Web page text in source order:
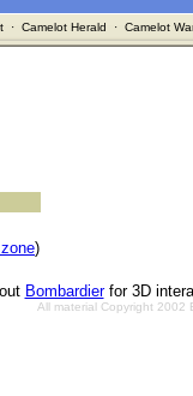
· Camelot Herald · Camelot
)
Bombardierfor 3D
All material Copyright 2002